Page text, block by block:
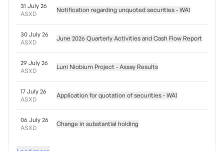
31 July 26
ASXD
Notification regarding unquoted securities - WA1
30 July 26
ASXD
June 2026 Quarterly Activities and Cash Flow Report
29 July 26
ASXD
Luni Niobium Project - Assay Results
17 July 26
ASXD
Application for quotation of securities - WA1
06 July 26
ASXD
Change in substantial holding